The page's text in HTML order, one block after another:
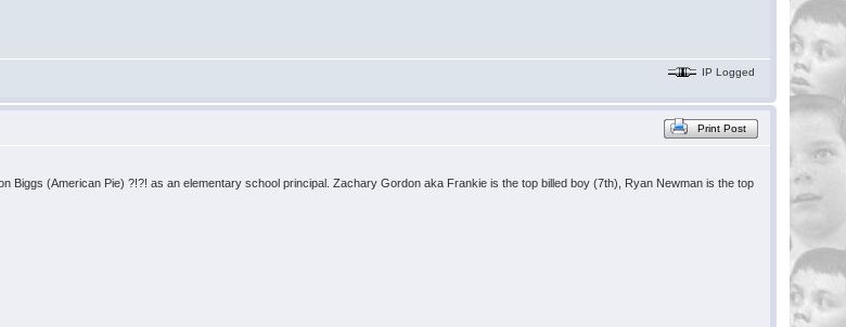
IP Logged
Print Post
Biggs (American Pie) ?!?! as an elementary school principal. Zachary Gordon aka Frankie is the top billed boy (7th), Ryan Newman is the top